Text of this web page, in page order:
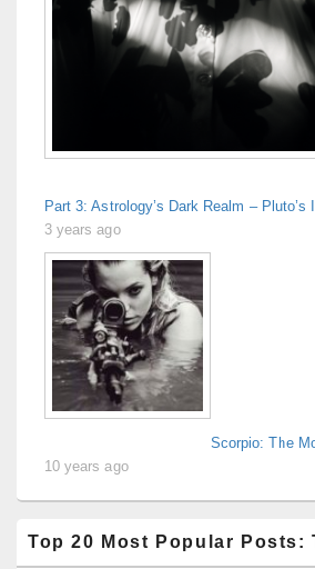
Part 3: Astrology’s Dark Realm – Pluto’s
3 years ago
Scorpio: The
10 years ago
Top 20 Most Popular Posts: